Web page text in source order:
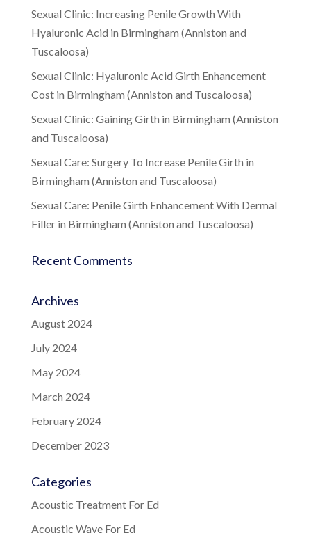
Sexual Clinic: Increasing Penile Growth With
Hyaluronic Acid in Birmingham (Anniston and
Tuscaloosa)
Sexual Clinic: Hyaluronic Acid Girth Enhancement
Cost in Birmingham (Anniston and Tuscaloosa)
Sexual Clinic: Gaining Girth in Birmingham (Anniston
and Tuscaloosa)
Sexual Care: Surgery To Increase Penile Girth in
Birmingham (Anniston and Tuscaloosa)
Sexual Care: Penile Girth Enhancement With Dermal
Filler in Birmingham (Anniston and Tuscaloosa)
Recent Comments
Archives
August 2024
July 2024
May 2024
March 2024
February 2024
December 2023
Categories
Acoustic Treatment For Ed
Acoustic Wave For Ed